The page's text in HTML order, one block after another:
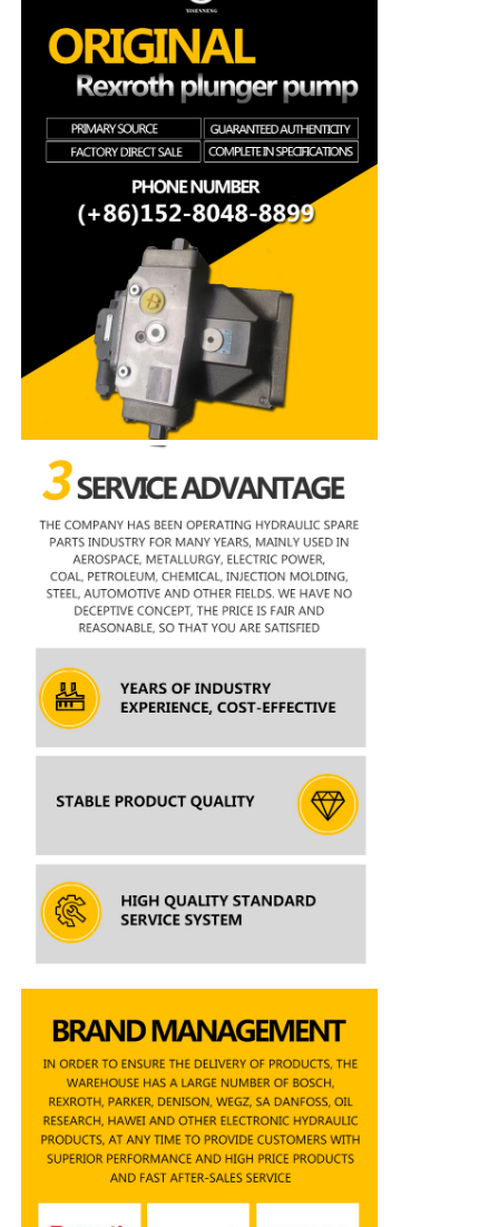
Rexroth Hydraulic Pump
Parker Hydraulic Pump
Vickers Hydraulic Pump
Rexroth Hydraulic Valve
Rexroth Filter Accessories
YUKEN Hydraulic Valve
YUKEN Hydraulic Pump